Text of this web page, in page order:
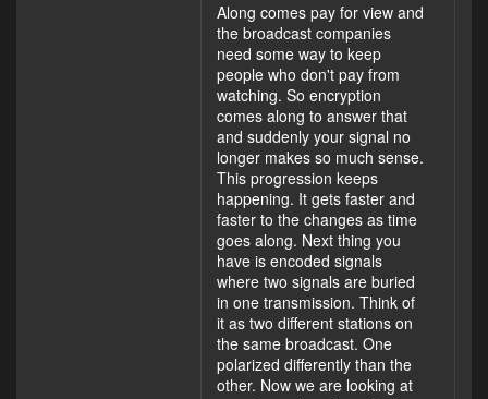
Along comes pay for view and
the broadcast companies
need some way to keep
people who don't pay from
watching. So encryption
comes along to answer that
and suddenly your signal no
longer makes so much sense.
This progression keeps
happening. It gets faster and
faster to the changes as time
goes along. Next thing you
have is encoded signals
where two signals are buried
in one transmission. Think of
it as two different stations on
the same broadcast. One
polarized differently than the
other. Now we are looking at